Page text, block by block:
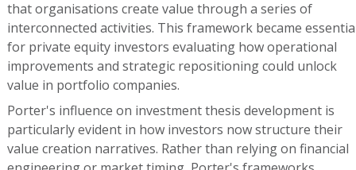
that organisations create value through a series of
interconnected activities. This framework became
for private equity investors evaluating how operational
improvements and strategic repositioning could unlock
value in portfolio companies.
Porter's influence on investment thesis development is
particularly evident in how investors now structure their
value creation narratives. Rather than relying on financial